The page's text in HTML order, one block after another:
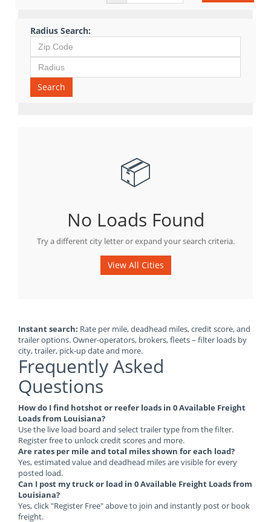
Radius Search:
Search
📦
No Loads Found
Try a different city letter or expand your search criteria.
View All Cities
Instant search: Rate per mile, deadhead miles, credit score, and
trailer options. Owner-operators, brokers, fleets – filter loads by
city, trailer, pick-up date and more.
Frequently Asked
Questions
How do I find hotshot or reefer loads in 0 Available Freight
Loads from Louisiana?
Use the live load board and select trailer type from the filter.
Register free to unlock credit scores and more.
Are rates per mile and total miles shown for each load?
Yes, estimated value and deadhead miles are visible for every
posted load.
Can I post my truck or load in 0 Available Freight Loads from
Louisiana?
Yes, click "Register Free" above to join and instantly post or book
freight.